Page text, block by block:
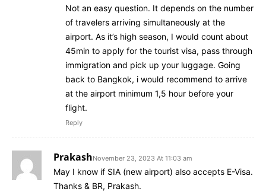
Not an easy question. It depends on the number
of travelers arriving simultaneously at the
airport. As it’s high season, I would count about
45min to apply for the tourist visa, pass through
immigration and pick up your luggage. Going
back to Bangkok, i would recommend to arrive
at the airport minimum 1,5 hour before your
flight.
Reply
PrakashNovember 23, 2023 At 11:03 am
May I know if SIA (new airport) also accepts E-Visa.
Thanks & BR, Prakash.